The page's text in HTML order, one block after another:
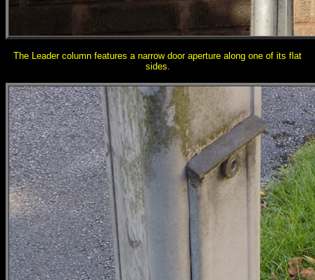
The Leader column features a narrow door aperture along one of its flat
sides.